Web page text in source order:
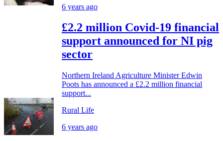
6 years ago
£2.2 million Covid-19 financial
support announced for NI pig
sector
Northern Ireland Agriculture Minister Edwin
Poots has announced a £2.2 million financial
support...
Rural Life
6 years ago